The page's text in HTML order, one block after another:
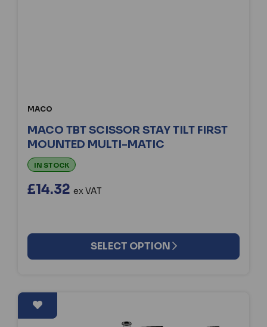
MACO
MACO TBT SCISSOR STAY TILT FIRST
MOUNTED MULTI-MATIC
IN STOCK
£14.32 ex VAT
SELECT OPTION